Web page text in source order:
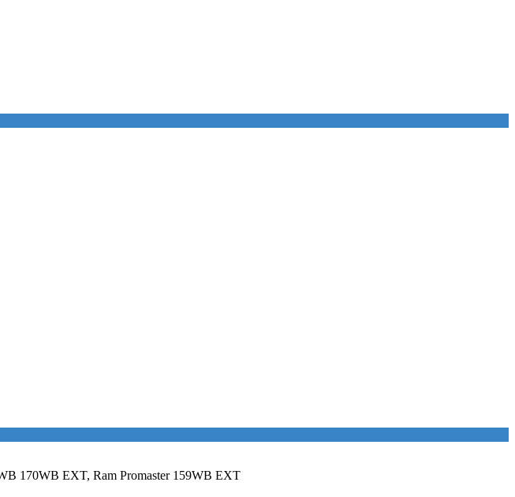
170WB EXT, Ram Promaster 159WB EXT